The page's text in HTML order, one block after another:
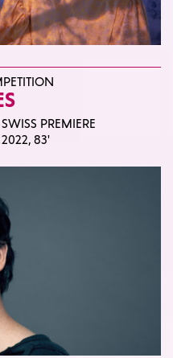
SWISS PREMIERE
2022,83'